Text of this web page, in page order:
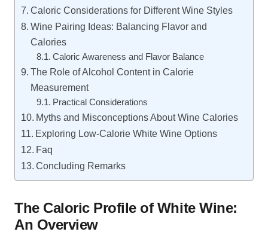
Caloric Considerations for Different Wine Styles
Wine Pairing Ideas: Balancing Flavor and
Calories
Caloric Awareness and Flavor Balance
The Role of Alcohol Content in Calorie
Measurement
Practical Considerations
Myths and Misconceptions About Wine Calories
Exploring Low-Calorie White Wine Options
Faq
Concluding Remarks
The Caloric Profile of White Wine:
An Overview